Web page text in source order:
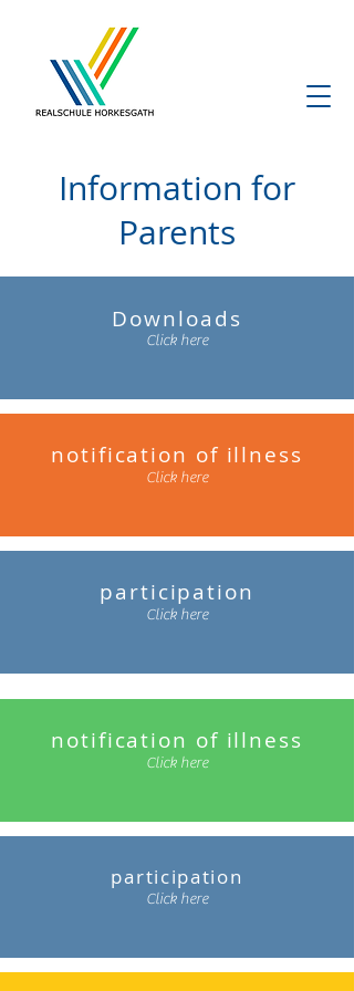
Information for
Parents
Downloads
Click here
notification of illness
Click here
participation
Click here
notification of illness
Click here
participation
Click here